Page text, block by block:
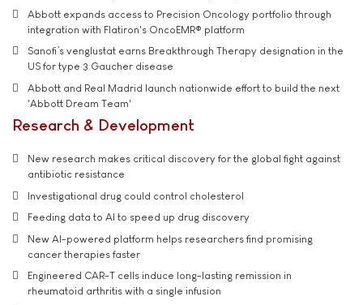
Abbott expands access to Precision Oncology portfolio through
integration with Flatiron's OncoEMR® platform
Sanofi’s venglustat earns Breakthrough Therapy designation in the
US for type 3 Gaucher disease
Abbott and Real Madrid launch nationwide effort to build the next
'Abbott Dream Team'
Research & Development
New research makes critical discovery for the global fight against
antibiotic resistance
Investigational drug could control cholesterol
Feeding data to AI to speed up drug discovery
New AI-powered platform helps researchers find promising
cancer therapies faster
Engineered CAR-T cells induce long-lasting remission in
rheumatoid arthritis with a single infusion